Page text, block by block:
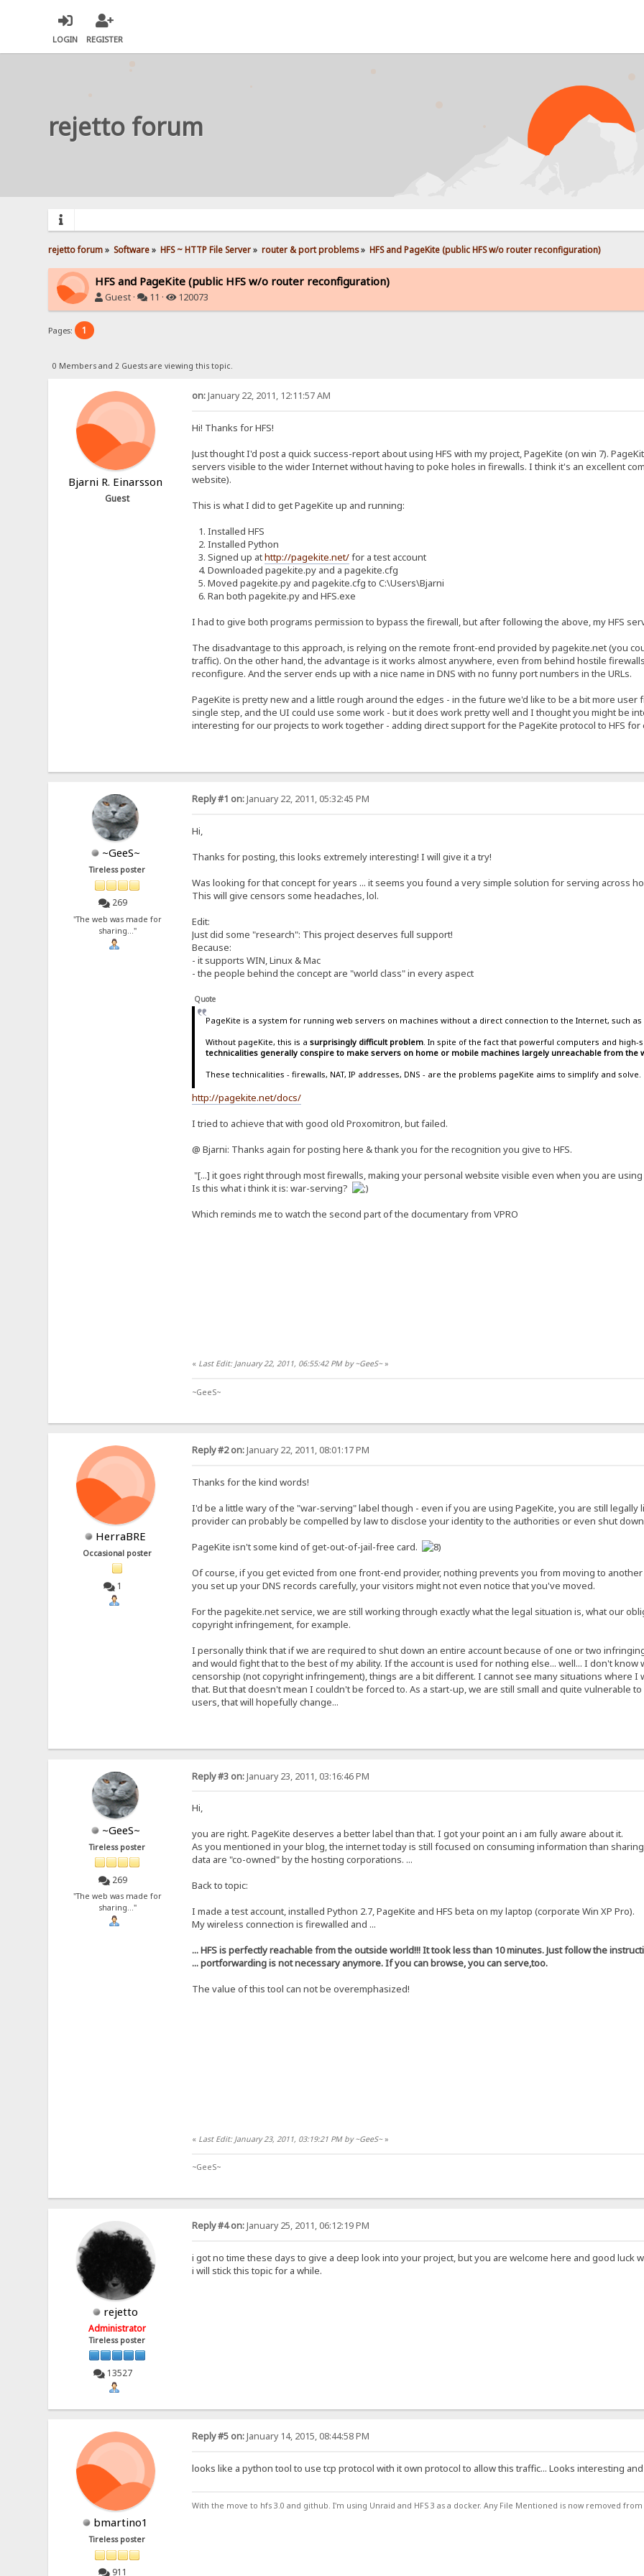
LOGIN REGISTER
rejetto forum
rejetto forum» Software» HFS ~ HTTP File Server» router & port problems» HFS and PageKite (public HFS w/o router reconfiguration)
HFS and PageKite (public HFS w/o router reconfiguration)
Guest · 11 · 120073
Pages: 1
0 Members and 2 Guests are viewing this topic.
Bjarni R. Einarsson
Guest
on:January 22, 2011, 12:11:57 AM
Hi! Thanks for HFS!
Just thought I'd post a quick success-report about using HFS with my project, PageKite (on win 7).
servers visible to the wider Internet without having to poke holes in firewalls. I think it's an excellent
website).
This is what I did to get PageKite up and running:
1. Installed HFS
2. Installed Python
3. Signed up athttp://pagekite.net/for a test account
4. Downloaded pagekite.py and a pagekite.cfg
5. Moved pagekite.py and pagekite.cfg to C:\Users\Bjarni
6. Ran both pagekite.py and HFS.exe
I had to give both programs permission to bypass the firewall, but after following the above, my HFS
The disadvantage to this approach, is relying on the remote front-end provided by pagekite.net (you
traffic). On the other hand, the advantage is it works almost anywhere, even from behind hostile
reconfigure. And the server ends up with a nice name in DNS with no funny port numbers in the URLs.
PageKite is pretty new and a little rough around the edges - in the future we'd like to be a bit more user
single step, and the UI could use some work - but it does work pretty well and I thought you might be
interesting for our projects to work together - adding direct support for the PageKite protocol to HFS
~GeeS~
Tireless poster
269
"The web was made for
sharing..."
Reply #1 on:January 22, 2011, 05:32:45 PM
Hi,
Thanks for posting, this looks extremely interesting! I will give it a try!
Was looking for that concept for years ... it seems you found a very simple solution for serving across
This will give censors some headaches, lol.
Edit:
Just did some "research": This project deserves full support!
Because:
- it supports WIN, Linux & Mac
- the people behind the concept are "world class" in every aspect
Quote
PageKite is a system for running web servers on machines without a direct connection to the Internet, such
Without pageKite, this is asurprisingly difficult problem. In spite of the fact that powerful computers and
technicalities generally conspire to make servers on home or mobile machines largely unreachable from the
These technicalities - firewalls, NAT, IP addresses, DNS - are the problems pageKite aims to simplify and solve.
http://pagekite.net/docs/
I tried to achieve that with good old Proxomitron, but failed.
@ Bjarni: Thanks again for posting here & thank you for the recognition you give to HFS.
"[...] it goes right through most firewalls, making your personal website visible even when you are using
Is this what i think it is: war-serving?
Which reminds me to watch the second part of the documentary from VPRO
« Last Edit: January 22, 2011, 06:55:42 PM by ~GeeS~»
~GeeS~
HerraBRE
Occasional poster
1
Reply #2 on:January 22, 2011, 08:01:17 PM
Thanks for the kind words!
I'd be a little wary of the "war-serving" label though - even if you are using PageKite, you are still
provider can probably be compelled by law to disclose your identity to the authorities or even shut
PageKite isn't some kind of get-out-of-jail-free card.
Of course, if you get evicted from one front-end provider, nothing prevents you from moving to
you set up your DNS records carefully, your visitors might not even notice that you've moved.
For the pagekite.net service, we are still working through exactly what the legal situation is, what our
copyright infringement, for example.
I personally think that if we are required to shut down an entire account because of one or two
and would fight that to the best of my ability. If the account is used for nothing else... well... I don't
censorship (not copyright infringement), things are a bit different. I cannot see many situations where I
that. But that doesn't mean I couldn't be forced to. As a start-up, we are still small and quite vulnerable
users, that will hopefully change...
~GeeS~
Tireless poster
269
"The web was made for
sharing..."
Reply #3 on:January 23, 2011, 03:16:46 PM
Hi,
you are right. PageKite deserves a better label than that. I got your point an i am fully aware about it.
As you mentioned in your blog, the internet today is still focused on consuming information than
data are "co-owned" by the hosting corporations. ...
Back to topic:
I made a test account, installed Python 2.7, PageKite and HFS beta on my laptop (corporate Win XP Pro).
My wireless connection is firewalled and ...
... HFS is perfectly reachable from the outside world!!! It took less than 10 minutes. Just follow the
... portforwarding is not necessary anymore. If you can browse, you can serve,too.
The value of this tool can not be overemphasized!
« Last Edit: January 23, 2011, 03:19:21 PM by ~GeeS~»
~GeeS~
rejetto
Administrator
Tireless poster
13527
Reply #4 on:January 25, 2011, 06:12:19 PM
i got no time these days to give a deep look into your project, but you are welcome here and good luck
i will stick this topic for a while.
bmartino1
Tireless poster
911
Reply #5 on:January 14, 2015, 08:44:58 PM
looks like a python tool to use tcp protocol with it own protocol to allow this traffic... Looks interesting
With the move to hfs 3.0 and github. I'm using Unraid and HFS 3 as a docker. Any File Mentioned is now removed